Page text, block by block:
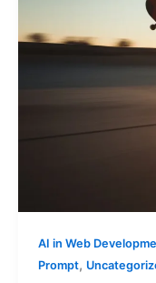
AI in Web
Prompt,